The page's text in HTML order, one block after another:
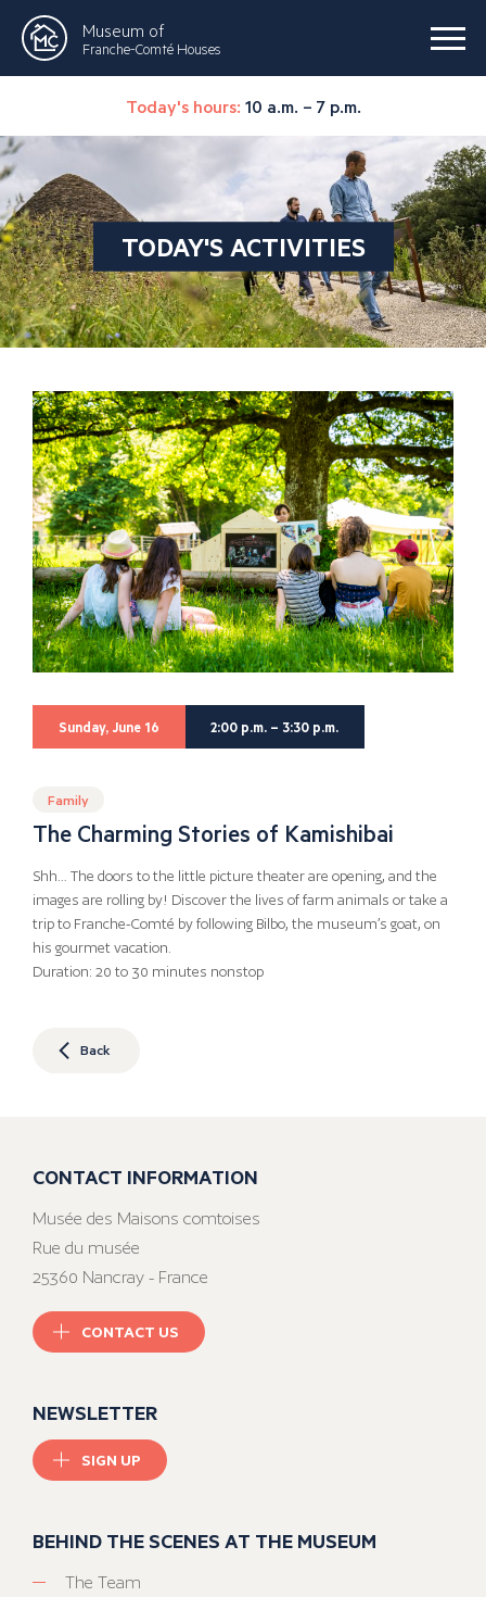
Museum of
Franche-Comté Houses
Today's hours: 10 a.m. – 7 p.m.
TODAY'S ACTIVITIES
Sunday, June 16 2:00 p.m. – 3:30 p.m.
Family
The Charming Stories of Kamishibai
Shh… The doors to the little picture theater are opening, and the
images are rolling by! Discover the lives of farm animals or take a
trip to Franche-Comté by following Bilbo, the museum’s goat, on
his gourmet vacation.
Duration: 20 to 30 minutes nonstop
Back
CONTACT INFORMATION
Musée des Maisons comtoises
Rue du musée
25360 Nancray - France
CONTACT US
NEWSLETTER
SIGN UP
BEHIND THE SCENES AT THE MUSEUM
The Team